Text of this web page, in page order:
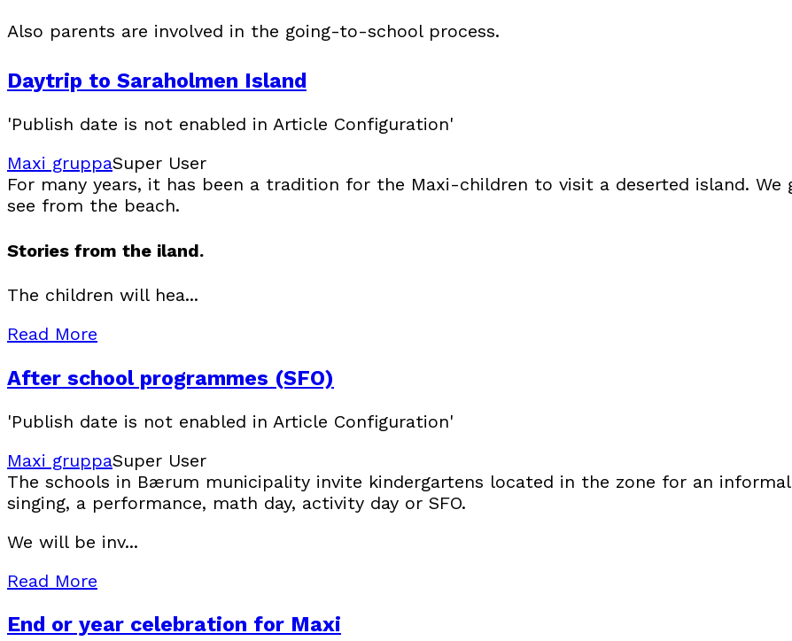
Also parents are involved in the going-to-school process.
Daytrip to Saraholmen Island
'Publish date is not enabled in Article Configuration'
Maxi gruppaSuper User
For many years, it has been a tradition for the Maxi-children to visit a deserted island.
see from the beach.
Stories from the iland.
The children will hea...
Read More
After school programmes (SFO)
'Publish date is not enabled in Article Configuration'
Maxi gruppaSuper User
The schools in Bærum municipality invite kindergartens located in the zone for an
singing, a performance, math day, activity day or SFO.
We will be inv...
Read More
End or year celebration for Maxi